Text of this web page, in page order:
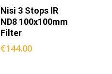
Add To
Cart
Nisi 3 Stops IR
ND8 100x100mm
Filter
€144.00